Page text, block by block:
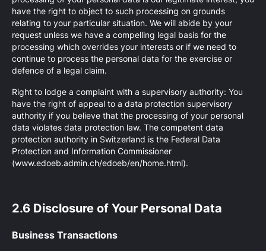
have the right to object to such processing on grounds
relating to your particular situation. We will abide by your
request unless we have a compelling legal basis for the
processing which overrides your interests or if we need to
continue to process the personal data for the exercise or
defence of a legal claim.
Right to lodge a complaint with a supervisory authority: You
have the right of appeal to a data protection supervisory
authority if you believe that the processing of your personal
data violates data protection law. The competent data
protection authority in Switzerland is the Federal Data
Protection and Information Commissioner
(www.edoeb.admin.ch/edoeb/en/home.html).
2.6 Disclosure of Your Personal Data
Business Transactions